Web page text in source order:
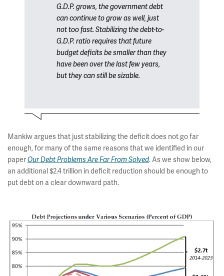
G.D.P. grows, the government debt
can continue to grow as well, just
not too fast. Stabilizing the debt-to-
G.D.P. ratio requires that future
budget deficits be smaller than they
have been over the last few years,
but they can still be sizable.
Mankiw argues that just stabilizing the deficit does not go far
enough, for many of the same reasons that we identified in our
paperOur Debt Problems Are Far From Solved. As we show below,
an additional $2.4 trillion in deficit reduction should be enough to
put debt on a clear downward path.